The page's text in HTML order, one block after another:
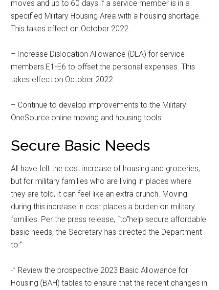
moves and up to 60 days if a service member is in a
specified Military Housing Area with a housing shortage.
This takes effect on October 2022.
– Increase Dislocation Allowance (DLA) for service
members E1-E6 to offset the personal expenses. This
takes effect on October 2022.
– Continue to develop improvements to the Military
OneSource online moving and housing tools
Secure Basic Needs
All have felt the cost increase of housing and groceries,
but for military families who are living in places where
they are told, it can feel like an extra crunch. Moving
during this increase in cost places a burden on military
families. Per the press release, “to”help secure affordable
basic needs, the Secretary has directed the Department
to:”
-” Review the prospective 2023 Basic Allowance for
Housing (BAH) tables to ensure that the recent changes in
Email
By submitting this form, you are consenting to receive emails from: Military
Media Inc, 2600 South Road Ste. 44-239, Poughkeepsie, NY, 12601, US,
http://www.militarylifenews.com. You can revoke your consent to receive
bottom of every email.
Emails are serviced by Constant Contact.